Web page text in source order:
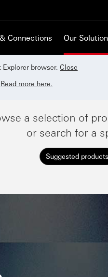
Connections Our
browser. Close
Read more here.
a selection of
or search for a
Suggested products